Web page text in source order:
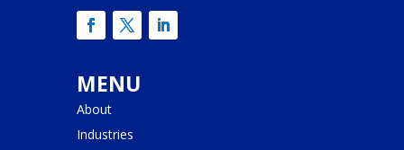
MENU
About
Industries